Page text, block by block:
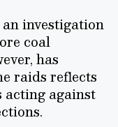
investigation
coal
has
raids reflects
acting against